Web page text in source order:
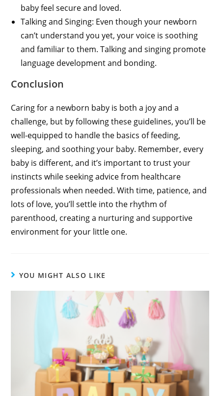
baby feel secure and loved.
Talking and Singing: Even though your newborn
can’t understand you yet, your voice is soothing
and familiar to them. Talking and singing promote
language development and bonding.
Conclusion
Caring for a newborn baby is both a joy and a
challenge, but by following these guidelines, you’ll be
well-equipped to handle the basics of feeding,
sleeping, and soothing your baby. Remember, every
baby is different, and it’s important to trust your
instincts while seeking advice from healthcare
professionals when needed. With time, patience, and
lots of love, you’ll settle into the rhythm of
parenthood, creating a nurturing and supportive
environment for your little one.
YOU MIGHT ALSO LIKE